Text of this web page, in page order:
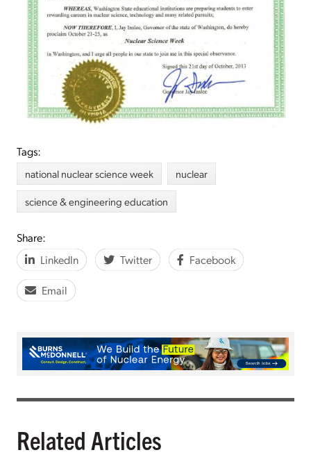
Tags:
national nuclear science week
nuclear
science & engineering education
Share:
LinkedIn
Twitter Facebook
Email
Related Articles